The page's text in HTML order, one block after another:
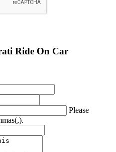
Ride On Car
Please